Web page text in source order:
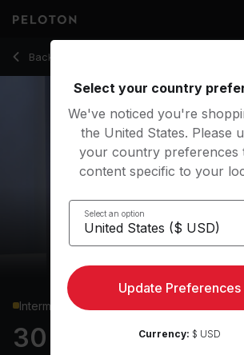
Back to strength classes
Back
Intermediate
30 min Full Body
Select your country
We've noticed you're
the United States. Please
your country preferences
content specific to your
Select an option
Update Preferences
Currency: $ USD